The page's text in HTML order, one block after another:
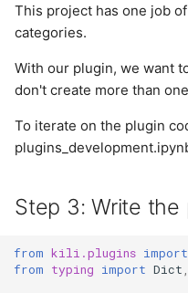
This project has one job
categories.
With our plugin, we want
don't create more than
To iterate on the plugin
Step 3: Write the
from kili.plugins import
from typing import Dict ,